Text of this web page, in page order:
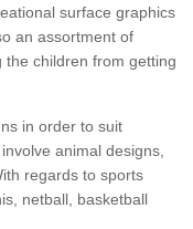
surface graphics
an assortment of
children from getting
in order to suit
animal designs,
regards to sports
netball, basketball